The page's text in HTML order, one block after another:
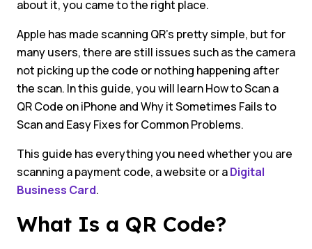
about it, you came to the right place.
Apple has made scanning QR’s pretty simple, but for
many users, there are still issues such as the camera
not picking up the code or nothing happening after
the scan. In this guide, you will learn How to Scan a
QR Code on iPhone and Why it Sometimes Fails to
Scan and Easy Fixes for Common Problems.
This guide has everything you need whether you are
scanning a payment code, a website or aDigital
Business Card.
What Is a QR Code?